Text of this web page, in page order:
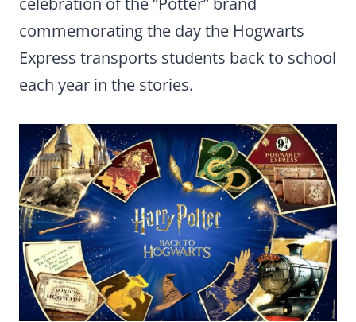
commemorating the day the Hogwarts
Express transports students back to school
each year in the stories.